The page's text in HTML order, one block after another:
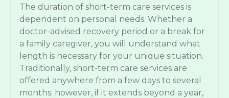
The duration of short-term care services is
dependent on personal needs. Whether a
doctor-advised recovery period or a break for
a family caregiver, you will understand what
length is necessary for your unique situation.
Traditionally, short-term care services are
offered anywhere from a few days to several
months; however, if it extends beyond a year,